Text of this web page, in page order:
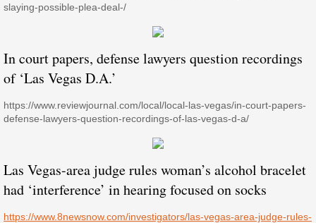
slaying-possible-plea-deal-/
In court papers, defense lawyers question recordings
of ‘Las Vegas D.A.’
https://www.reviewjournal.com/local/local-las-vegas/in-court-papers-
defense-lawyers-question-recordings-of-las-vegas-d-a/
Las Vegas-area judge rules woman’s alcohol bracelet
had ‘interference’ in hearing focused on socks
https://www.8newsnow.com/investigators/las-vegas-area-judge-rules-